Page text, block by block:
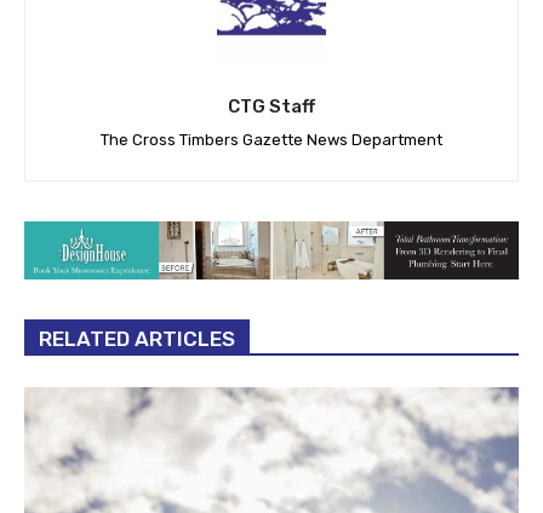
CTG Staff
The Cross Timbers Gazette News Department
RELATED ARTICLES